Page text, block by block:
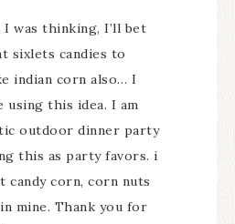
was thinking, I’ll bet
sixlets candies to
indian corn also… I
using this idea. I am
outdoor dinner party
this as party favors. i
candy corn, corn nuts
mine. Thank you for